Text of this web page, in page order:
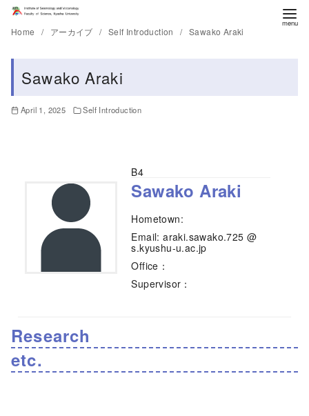
Home アーカイブ Self Introduction Sawako Araki
Sawako Araki
April 1, 2025 Self Introduction
B4
Sawako Araki
Hometown:
Email: araki.sawako.725 @
s.kyushu-u.ac.jp
Office：
Supervisor：
Research
etc.